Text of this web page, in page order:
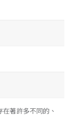
著許多不同的、